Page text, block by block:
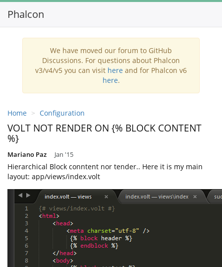
Phalcon
We have moved our forum to GitHub
Discussions. For questions about Phalcon
v3/v4/v5 you can visit here and for Phalcon v6
here.
Home Configuration
VOLT NOT RENDER ON {% BLOCK CONTENT
%}
Mariano Paz Jan '15
Hierarchical Block conntent nor tender.. Here it is my main
layout: app/views/index.volt